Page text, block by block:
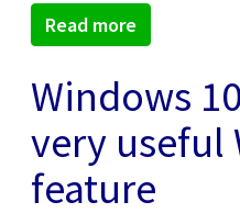
Read more
Windows
very useful
feature